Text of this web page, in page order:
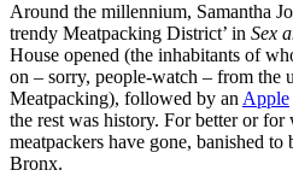
Around the millennium, Samantha
trendy Meatpacking District’ in Sex
House opened (the inhabitants of
on – sorry, people-watch – from the
Meatpacking), followed by anApple
the rest was history. For better or for
meatpackers have gone, banished
Bronx.